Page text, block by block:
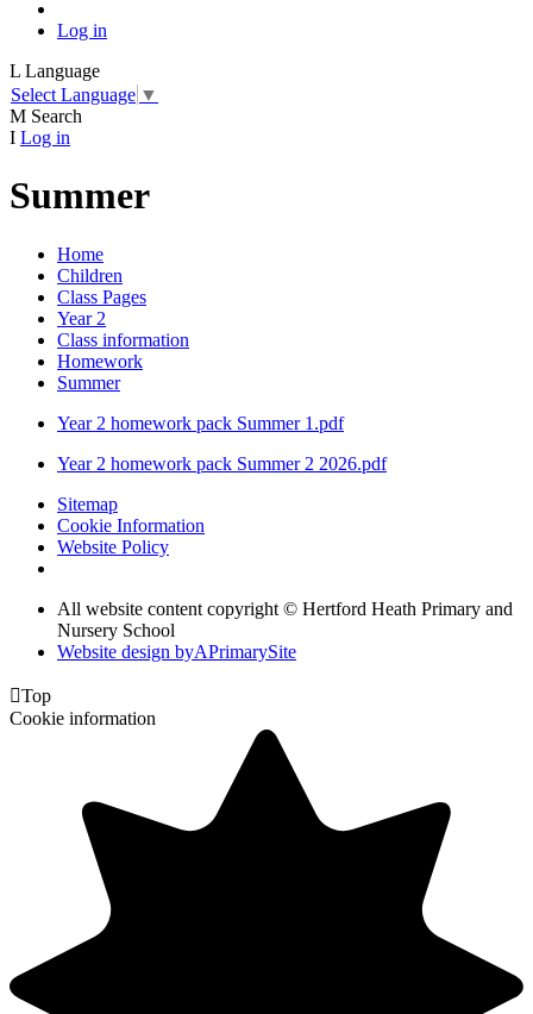
Log in
L Language
Select Language ▼
M Search
I Log in
Summer
Home
Children
Class Pages
Year 2
Class information
Homework
Summer
Year 2 homework pack Summer 1.pdf
Year 2 homework pack Summer 2 2026.pdf
Sitemap
Cookie Information
Website Policy
All website content copyright © Hertford Heath Primary and
Nursery School
Website design byAPrimarySite
Top
Cookie information